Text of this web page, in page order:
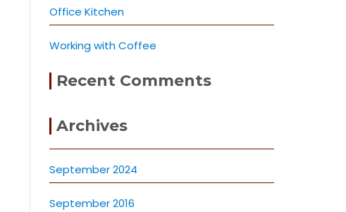
Office Kitchen
Working with Coffee
Recent Comments
Archives
September 2024
September 2016